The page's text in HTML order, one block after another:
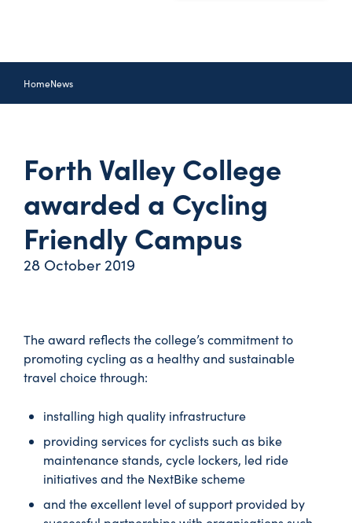
HomeNews
Forth Valley College
awarded a Cycling
Friendly Campus
28 October 2019
The award reflects the college’s commitment to
promoting cycling as a healthy and sustainable
travel choice through:
installing high quality infrastructure
providing services for cyclists such as bike
maintenance stands, cycle lockers, led ride
initiatives and the NextBike scheme
and the excellent level of support provided by